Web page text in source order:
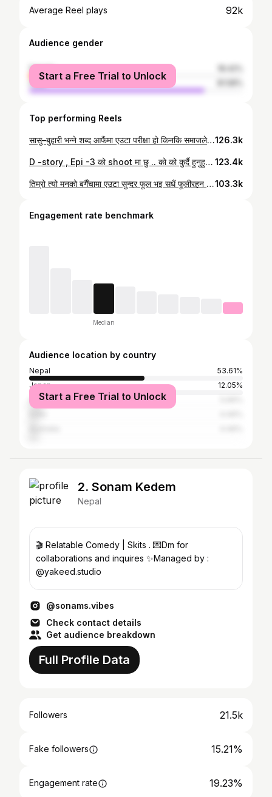
Average Reel plays 92k
Audience gender
female
male
Start a Free Trial to Unlock
Top performing Reels
सासु–बुहारी भन्ने शब्द आफैंमा एउटा परीक्षा हो किनकि समाजले सासु–बुहारी’ भन्नासाथ झगडा, आरोप, असमझदारी मात्र सम्झिन्छ। आफुले जन्माएको छोरीलाई त सबैले माया गर्छन्, तर अर्काको घरबाट आएको छोरीलाई आमा जस्तै माया दिने हृदय सबैसँग हुँदैन । हरेक सासुले बुहारीलाई छोरीझैँ अँगाल्नुस्, किनकि उ आफ्नो आमा–बाबाको घर छोडेर तपाईंलाई आमा मानेर आएकी हो । उसले ‘छोरीले गरेझैँ दुरुस्तै गर्छिन्’ भनेर नसोच्नुस्, किनकि उ अर्कै संस्कारमा हुर्कियकि हुन् । बरु, उस्लाई नयाँ संस्कार सिक्ने मौका दिनुस् एकदमै मायाले जसरी तपाईंले आफ्नो छोरीलाई सानैमा सिकाउनुभयो । बुहारिले पनि यो बुझ्न जरुरि छ कि सासु घरको नियम मात्र बनाउन खोज्ने कठोर महिला होइन, उहाँ आधा जीवन परिवारलाई जोगाएर बस्नुभएको आमा हो । उहाँको समय हाम्रो समय जस्तो सजिलो थिएन। त्यसैले केही कुरा पुरानो, कठोर, वा भिन्न लाग्न सक्छ। बुहारि Modern हुनुको अर्थ सासुलाई बदल्न खोज्नु होइन उहाँलाई बुझ्न खोज्नु हो । छोरी जस्तै बन्न समय लाग्छ । आफ्नो व्यवहारले देखाउनुस्– ‘म छोरी भन्दा कम होइन’ भनेर। किनकि सम्मान मागेर होइन, व्यवहारले कमाएर पाइन्छ। आमा छोरीमा कहिल्यै प्रतियोगिता हुँदैन, त्यस्तै सासु–बुहारीमा पनि प्रतियोगिता होइन, माया हुनु पर्छ । सासुले आफ्नो हृदय खोलिदिनुहोस् , बुहारिले धैरेता देखाई दिनुस् त त्सपछि कति मज्जाले सुरु हुन्छ आमा–छोरीको कथा । जन्म घर , जन्म दाता छोडेर, धेरै सिक्न बाकि कुराहरु बोकेर म आएँ नयाँ आँगनमा । डरायको मनले सासु होईन आँगनमा पर्खेर उभिएकी आमा देखेँ, जसले मलाई ‘छोरी’ भनेर बोलाउनुभयो ॥ #dipasimkhada126.3k
D -story , Epi -3 को shoot मा छु .. को को कुर्दै हुनुहुन्छ सुटुक्क भन्नुस् त 😉 #dipasimkhada #dstory #iamyourvoice 123.4k
तिम्रो त्यो मनको बगैँचामा एउटा सुन्दर फूल भइ सधैं फूलीरहन पाउ !! #dipasimkhada103.3k
Engagement rate benchmark
Median
Audience location by country
Nepal
53.61%
Japan
12.05%
United States
Start a Free Trial to Unlock
2. Sonam Kedem
Nepal
🎬 Relatable Comedy | Skits . 💌Dm for
collaborations and inquires ✨Managed by :
@yakeed.studio
@sonams.vibes
Check contact details
Get audience breakdown
Full Profile Data
Followers 21.5k
Fake followers 15.21%
Engagement rate 19.23%